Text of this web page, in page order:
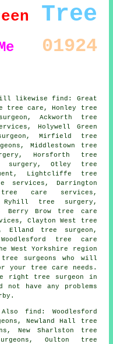
Tree
01924
likewise find: Great
tree care, Honley tree
Ackworth
tree
Holywell Green
Mirfield tree
, Middlestown tree
Horsforth tree
surgery, Otley
tree
Lightcliffe tree
services, Darrington
tree care services ,
Ryhill tree surgery,
Berry Brow tree care
Clayton West tree
Elland tree surgeon,
tree care
Yorkshire region
surgeons who will
your tree care needs.
right tree surgeon in
not have any problems
find : Woodlesford
Newland Hall tree
New Sharlston tree
Oulton tree